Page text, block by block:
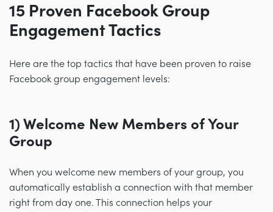
15 Proven Facebook Group
Engagement Tactics
Here are the top tactics that have been proven to raise
Facebook group engagement levels:
1) Welcome New Members of Your
Group
When you welcome new members of your group, you
automatically establish a connection with that member
right from day one. This connection helps your